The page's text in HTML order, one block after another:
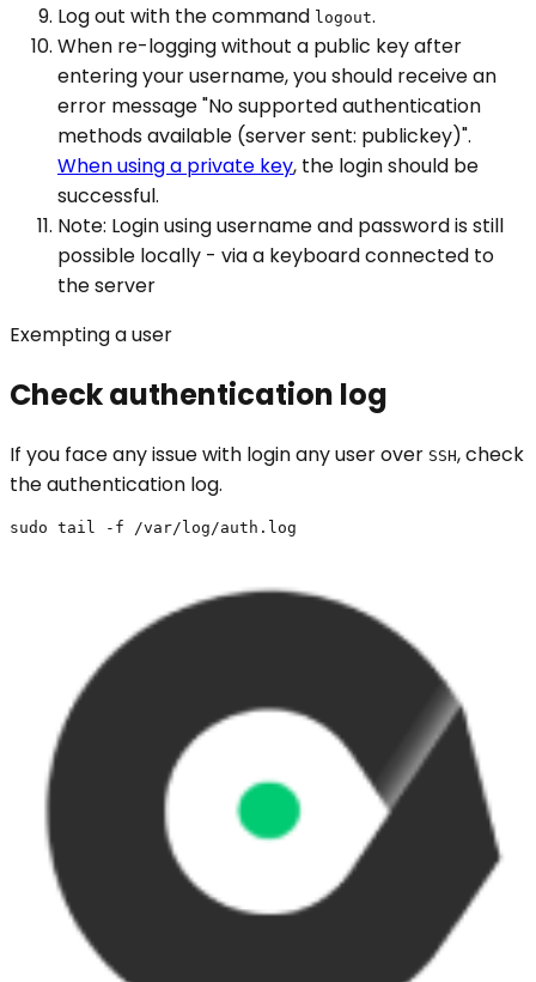
Log out with the command logout.
When re-logging without a public key after
entering your username, you should receive an
error message "No supported authentication
methods available (server sent: publickey)".
When using a private key, the login should be
successful.
Note: Login using username and password is still
possible locally - via a keyboard connected to
the server
Exempting a user
Check authentication log
If you face any issue with login any user over SSH, check
the authentication log.
sudo tail -f /var/log/auth.log